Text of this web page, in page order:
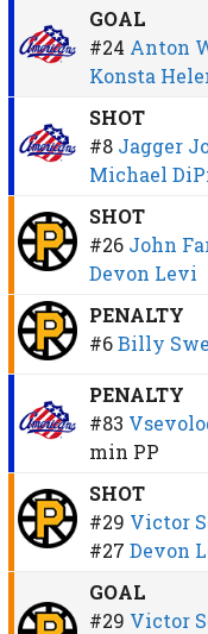
GOAL
#24 Anton
Konsta
SHOT
#8 Jagger
Michael
SHOT
#26 John
Devon Levi
PENALTY
#6 Billy
PENALTY
#83
min PP
SHOT
#29 Victor
#27 Devon
GOAL
#29 Victor